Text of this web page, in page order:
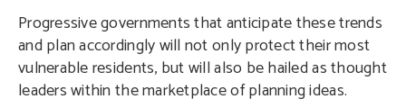
Progressive governments that anticipate these trends
and plan accordingly will not only protect their most
vulnerable residents, but will also be hailed as thought
leaders within the marketplace of planning ideas.